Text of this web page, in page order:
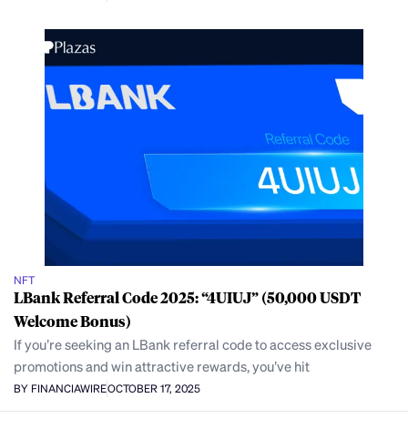
NFT
LBank Referral Code 2025: “4UIUJ” (50,000 USDT
Welcome Bonus)
If you’re seeking an LBank referral code to access exclusive
promotions and win attractive rewards, you’ve hit
BY FINANCIAWIREOCTOBER 17, 2025